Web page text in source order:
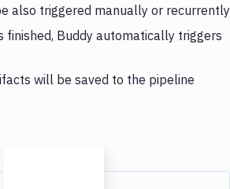
also triggered manually or recurrently
finished, Buddy automatically triggers
will be saved to the pipeline